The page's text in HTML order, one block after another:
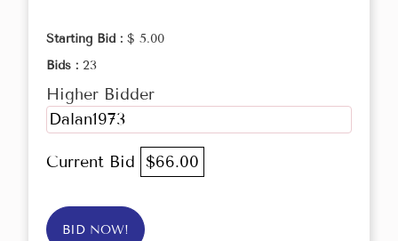
Starting Bid : $ 5.00
Bids : 23
Higher Bidder
Dalan1973
Current Bid $66.00
BID NOW!